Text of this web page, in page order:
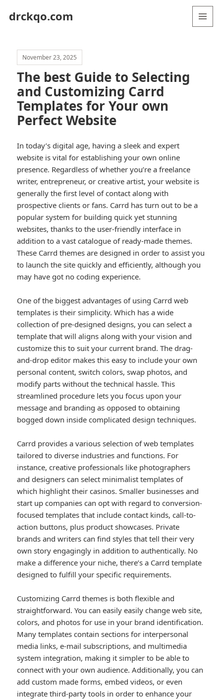
drckqo.com
November 23, 2025
The best Guide to Selecting
and Customizing Carrd
Templates for Your own
Perfect Website
In today’s digital age, having a sleek and expert
website is vital for establishing your own online
presence. Regardless of whether you’re a freelance
writer, entrepreneur, or creative artist, your website is
generally the first level of contact along with
prospective clients or fans. Carrd has turn out to be a
popular system for building quick yet stunning
websites, thanks to the user-friendly interface in
addition to a vast catalogue of ready-made themes.
These Carrd themes are designed in order to assist you
to launch the site quickly and efficiently, although you
may have got no coding experience.
One of the biggest advantages of using Carrd web
templates is their simplicity. Which has a wide
collection of pre-designed designs, you can select a
template that will aligns along with your vision and
customize this to suit your current brand. The drag-
and-drop editor makes this easy to include your own
personal content, switch colors, swap photos, and
modify parts without the technical hassle. This
streamlined procedure lets you focus upon your
message and branding as opposed to obtaining
bogged down inside complicated design techniques.
Carrd provides a various selection of web templates
tailored to diverse industries and functions. For
instance, creative professionals like photographers
and designers can select minimalist templates of
which highlight their casinos. Smaller businesses and
start up companies can opt with regard to conversion-
focused templates that include contact kinds, call-to-
action buttons, plus product showcases. Private
brands and writers can find styles that tell their very
own story engagingly in addition to authentically. No
make a difference your niche, there’s a Carrd template
designed to fulfill your specific requirements.
Customizing Carrd themes is both flexible and
straightforward. You can easily easily change web site,
colors, and photos for use in your brand identification.
Many templates contain sections for interpersonal
media links, e-mail subscriptions, and multimedia
system integration, making it simpler to be able to
connect with your own audience. Additionally, you can
add custom made forms, embed videos, or even
integrate third-party tools in order to enhance your